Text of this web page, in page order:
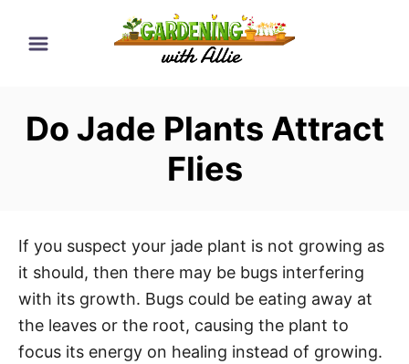
Do Jade Plants Attract
Flies
If you suspect your jade plant is not growing as
it should, then there may be bugs interfering
with its growth. Bugs could be eating away at
the leaves or the root, causing the plant to
focus its energy on healing instead of growing.